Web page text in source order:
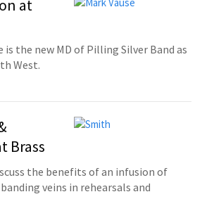
at
is the new MD of Pilling Silver Band as
West.
Brass
the benefits of an infusion of
veins in rehearsals and